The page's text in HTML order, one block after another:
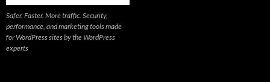
Safer. Faster. More traffic. Security,
performance, and marketing tools made
for WordPress sites by the WordPress
experts